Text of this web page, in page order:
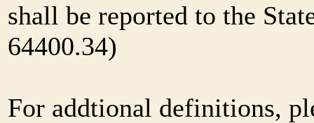
shall be reported to the
64400.34)
For addtional definitions,